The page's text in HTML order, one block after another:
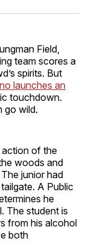
Field,
team scores a
spirits. But
launches an
touchdown.
go wild.
action of the
woods and
junior had
A Public
he
The student is
from his alcohol
both